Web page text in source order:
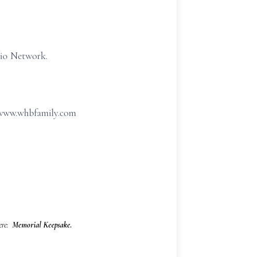
Network.
Memorial Keepsake.